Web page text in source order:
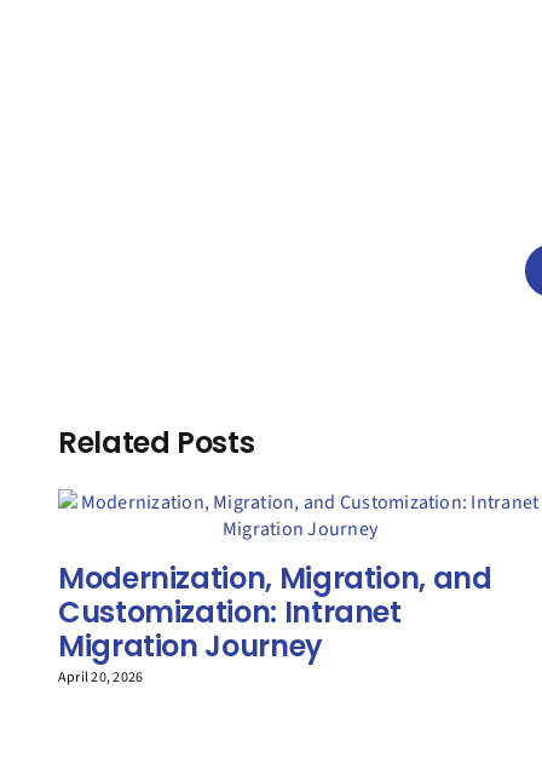
Related Posts
Modernization, Migration, and
Customization: Intranet
Migration Journey
April 20, 2026